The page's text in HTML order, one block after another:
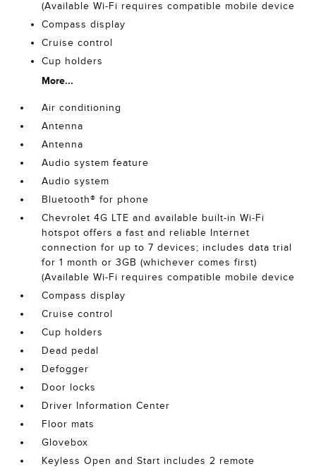
(Available Wi-Fi requires compatible mobile device
Compass display
Cruise control
Cup holders
More...
Air conditioning
Antenna
Antenna
Audio system feature
Audio system
Bluetooth® for phone
Chevrolet 4G LTE and available built-in Wi-Fi
hotspot offers a fast and reliable Internet
connection for up to 7 devices; includes data trial
for 1 month or 3GB (whichever comes first)
(Available Wi-Fi requires compatible mobile device
Compass display
Cruise control
Cup holders
Dead pedal
Defogger
Door locks
Driver Information Center
Floor mats
Glovebox
Keyless Open and Start includes 2 remote